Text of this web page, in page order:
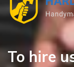
To hire